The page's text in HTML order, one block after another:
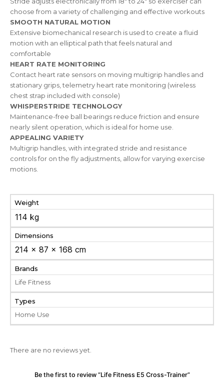
choose from a variety of challenging and effective workouts
SMOOTH NATURAL MOTION
Extensive biomechanical research is used to create a fluid
motion with an elliptical path that feels natural and
comfortable
HEART RATE MONITORING
Contact heart rate sensors on moving multigrip handles and
stationary grips, telemetry heart rate monitoring (wireless
chest strap included with console)
WHISPERSTRIDE TECHNOLOGY
Maintenance-free ball bearings reduce friction and ensure
nearly silent operation, which is ideal for home use.
APPEALING VARIETY
Multigrip handles, with integrated stride and resistance
controls for on the fly adjustments, allow for varying exercise
motions.
Weight
114 kg
Dimensions
214 × 87 × 168 cm
Brands
Life Fitness
Types
Home Use
There are no reviews yet.
Be the first to review “Life Fitness E5 Cross-Trainer”